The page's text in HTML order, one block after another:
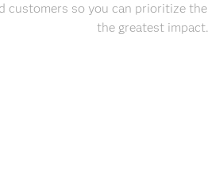
customers so you can prioritize
the greatest impact.